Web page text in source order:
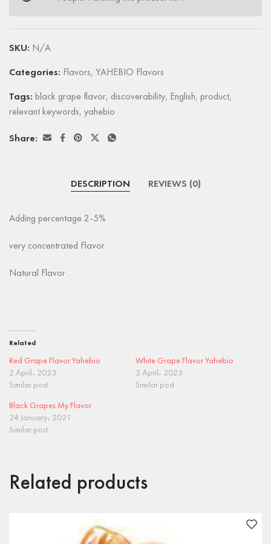
SKU: N/A
Categories: Flavors, YAHEBIO Flavors
Tags: black grape flavor, discoverability, English, product,
relevant keywords, yahebio
Share:
DESCRIPTION REVIEWS (0)
Adding percentage 2-5%
very concentrated Flavor
Natural Flavor
Related
Red Grape Flavor Yahebio
2 April، 2023
Similar post
White Grape Flavor Yahebio
2 April، 2023
Similar post
Black Grapes My Flavor
24 January، 2021
Similar post
Related products